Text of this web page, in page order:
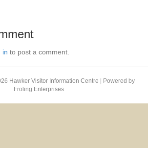
in to post a comment.
Hawker Visitor Information Centre | Powered by
Froling Enterprises